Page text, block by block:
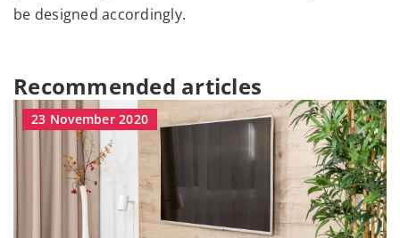
be designed accordingly.
Recommended articles
23 November 2020